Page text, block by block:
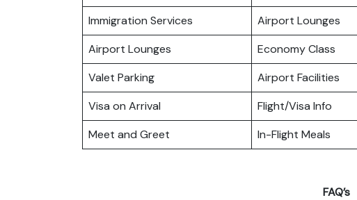
Immigration Services
Airport Lounges
Airport Lounges
Economy Class
Valet Parking
Airport Facilities
Visa on Arrival
Flight/Visa Info
Meet and Greet
In-Flight Meals
FAQ’s